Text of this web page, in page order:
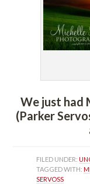
We just had
(Parker
FILED UNDER:
TAGGED WITH:
SERVOSS